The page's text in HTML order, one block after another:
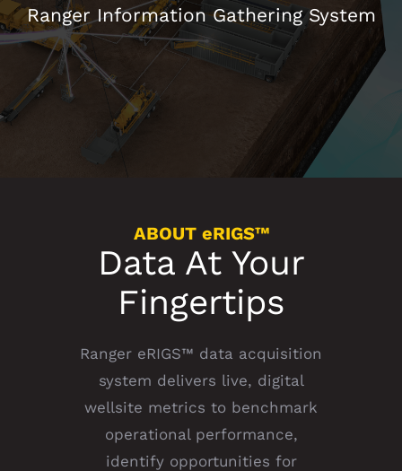
Ranger Information Gathering System
ABOUT eRIGS™
Data At Your
Fingertips
Ranger eRIGS™ data acquisition
system delivers live, digital
wellsite metrics to benchmark
operational performance,
identify opportunities for